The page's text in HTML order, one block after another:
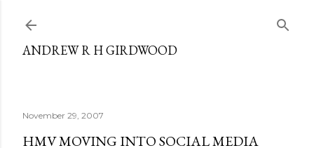
ANDREW R H GIRDWOOD
November 29, 2007
HMV MOVING INTO SOCIAL MEDIA